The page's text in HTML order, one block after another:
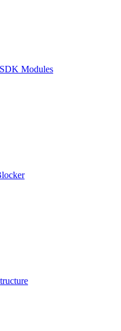
Modules